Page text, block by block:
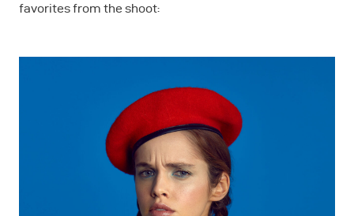
favorites from the shoot: